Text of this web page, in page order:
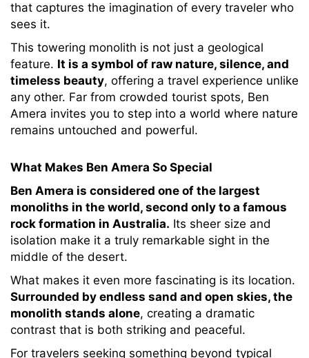
that captures the imagination of every traveler who
sees it.
This towering monolith is not just a geological
feature. It is a symbol of raw nature, silence, and
timeless beauty, offering a travel experience unlike
any other. Far from crowded tourist spots, Ben
Amera invites you to step into a world where nature
remains untouched and powerful.
What Makes Ben Amera So Special
Ben Amera is considered one of the largest
monoliths in the world, second only to a famous
rock formation in Australia. Its sheer size and
isolation make it a truly remarkable sight in the
middle of the desert.
What makes it even more fascinating is its location.
Surrounded by endless sand and open skies, the
monolith stands alone, creating a dramatic
contrast that is both striking and peaceful.
For travelers seeking something beyond typical